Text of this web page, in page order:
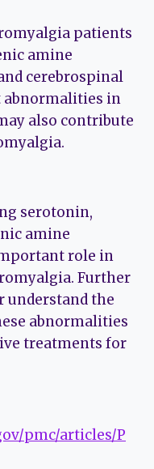
patients
amine
cerebrospinal
abnormalities in
also contribute
serotonin,
amine
role in
Further
understand the
abnormalities
treatments for
pmc/articles/P